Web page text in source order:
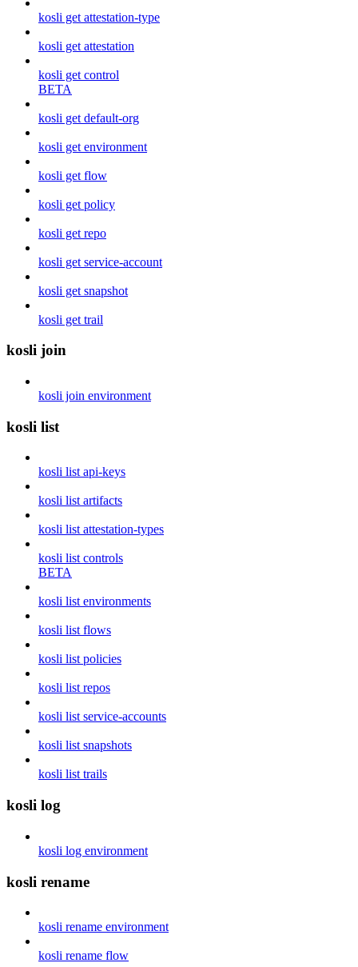
kosli get attestation-type
kosli get attestation
kosli get control
BETA
kosli get default-org
kosli get environment
kosli get flow
kosli get policy
kosli get repo
kosli get service-account
kosli get snapshot
kosli get trail
kosli join
kosli join environment
kosli list
kosli list api-keys
kosli list artifacts
kosli list attestation-types
kosli list controls
BETA
kosli list environments
kosli list flows
kosli list policies
kosli list repos
kosli list service-accounts
kosli list snapshots
kosli list trails
kosli log
kosli log environment
kosli rename
kosli rename environment
kosli rename flow